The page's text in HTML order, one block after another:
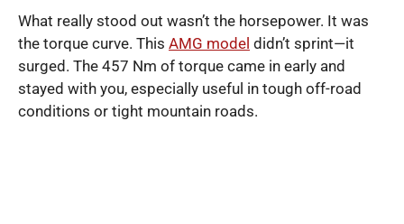
What really stood out wasn’t the horsepower. It was
the torque curve. This AMG model didn’t sprint—it
surged. The 457 Nm of torque came in early and
stayed with you, especially useful in tough off-road
conditions or tight mountain roads.